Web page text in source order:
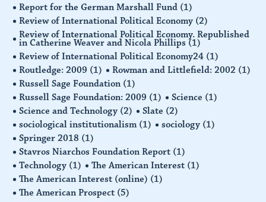
Report for the German Marshall Fund (1)
Review of International Political Economy (2)
Review of International Political Economy. Republished
in Catherine Weaver and Nicola Phillips (1)
Review of International Political Economy24 (1)
Routledge: 2009 (1) Rowman and Littlefield: 2002 (1)
Russell Sage Foundation (1)
Russell Sage Foundation: 2009 (1) Science (1)
Science and Technology (2) Slate (2)
sociological institutionalism (1) sociology (1)
Springer 2018 (1)
Stavros Niarchos Foundation Report (1)
Technology (1) The American Interest (1)
The American Interest (online) (1)
The American Prospect (5)